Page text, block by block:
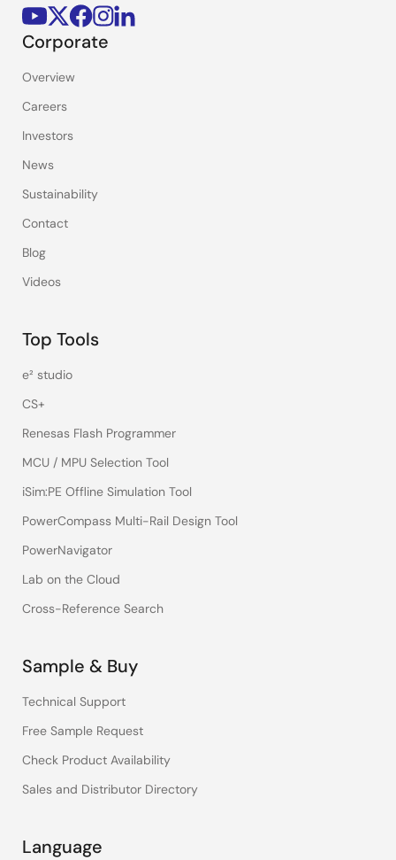
Corporate
Overview
Careers
Investors
News
Sustainability
Contact
Blog
Videos
Top Tools
e² studio
CS+
Renesas Flash Programmer
MCU / MPU Selection Tool
iSim:PE Offline Simulation Tool
PowerCompass Multi-Rail Design Tool
PowerNavigator
Lab on the Cloud
Cross-Reference Search
Sample & Buy
Technical Support
Free Sample Request
Check Product Availability
Sales and Distributor Directory
Language